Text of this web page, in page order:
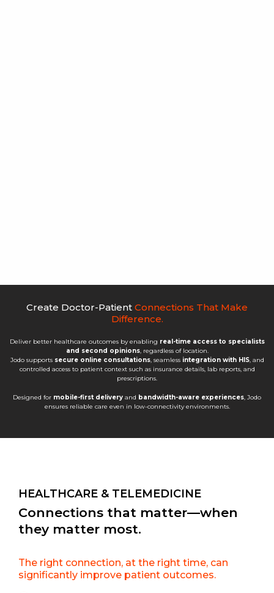
Create Doctor-Patient Connections That Make
Difference.
Deliver better healthcare outcomes by enabling real-time access to specialists
and second opinions, regardless of location.
Jodo supports secure online consultations, seamless integration with HIS, and
controlled access to patient context such as insurance details, lab reports, and
prescriptions.
Designed for mobile-first delivery and bandwidth-aware experiences, Jodo
ensures reliable care even in low-connectivity environments.
HEALTHCARE & TELEMEDICINE
Connections that matter—when
they matter most.
The right connection, at the right time, can
significantly improve patient outcomes.